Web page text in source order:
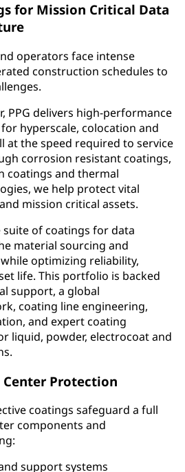
for Mission Critical Data
operators face intense
construction schedules to
PPG delivers high-performance
hyperscale, colocation and
at the speed required to service
corrosion resistant coatings,
coatings and thermal
we help protect vital
mission critical assets.
suite of coatings for data
material sourcing and
optimizing reliability,
life. This portfolio is backed
support, a global
coating line engineering,
and expert coating
liquid, powder, electrocoat and
Protection
coatings safeguard a full
components and
support systems